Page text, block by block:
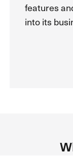
features
into its